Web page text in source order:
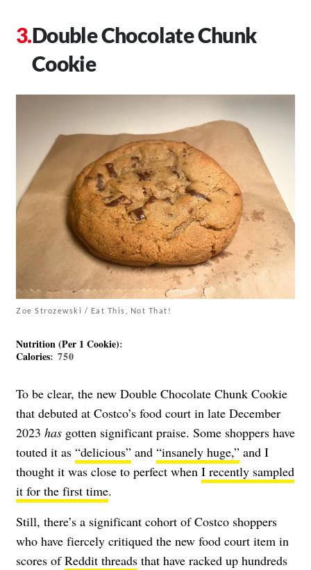
Double Chocolate Chunk
Cookie
Zoe Strozewski / Eat This, Not That!
Nutrition (Per 1 Cookie):
Calories: 750
To be clear, the new Double Chocolate Chunk Cookie
that debuted at Costco’s food court in late December
2023 has gotten significant praise. Some shoppers have
touted it as “delicious” and “insanely huge,” and I
thought it was close to perfect when I recently sampled
it for the first time.
Still, there’s a significant cohort of Costco shoppers
who have fiercely critiqued the new food court item in
scores ofReddit threads that have racked up hundreds